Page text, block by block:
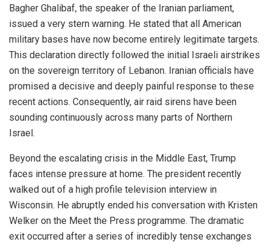
Bagher Ghalibaf, the speaker of the Iranian parliament,
issued a very stern warning. He stated that all American
military bases have now become entirely legitimate targets.
This declaration directly followed the initial Israeli airstrikes
on the sovereign territory of Lebanon. Iranian officials have
promised a decisive and deeply painful response to these
recent actions. Consequently, air raid sirens have been
sounding continuously across many parts of Northern
Israel.
Beyond the escalating crisis in the Middle East, Trump
faces intense pressure at home. The president recently
walked out of a high profile television interview in
Wisconsin. He abruptly ended his conversation with Kristen
Welker on the Meet the Press programme. The dramatic
exit occurred after a series of incredibly tense exchanges